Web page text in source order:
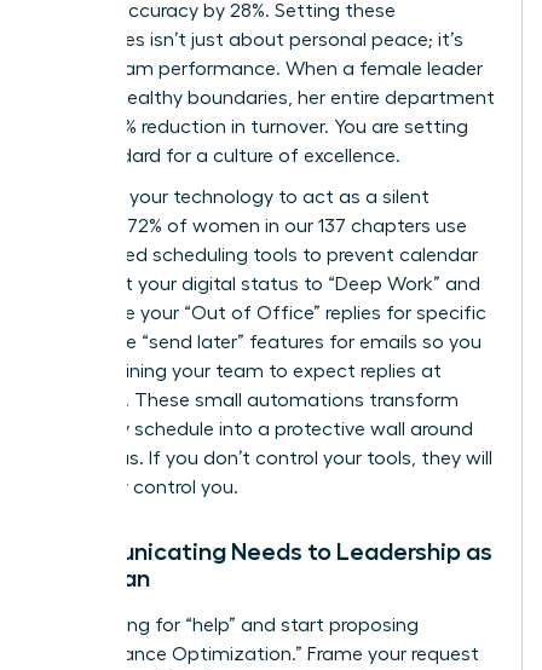
making accuracy by 28%. Setting these
boundaries isn’t just about personal peace; it’s
about team performance. When a female leader
models healthy boundaries, her entire department
sees a 15% reduction in turnover. You are setting
the standard for a culture of excellence.
Leverage your technology to act as a silent
enforcer. 72% of women in our 137 chapters use
automated scheduling tools to prevent calendar
bloat. Set your digital status to “Deep Work” and
automate your “Out of Office” replies for specific
hours. Use “send later” features for emails so you
aren’t training your team to expect replies at
midnight. These small automations transform
your daily schedule into a protective wall around
your focus. If you don’t control your tools, they will
inevitably control you.
Communicating Needs to Leadership as
a Woman
Stop asking for “help” and start proposing
“Performance Optimization.” Frame your request